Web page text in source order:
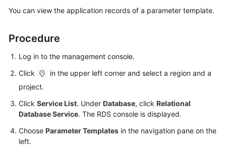
Started
Kernels
User
Guide
Practices
Performance
White
You can view the application records of a parameter template.
Procedure
Log in to the management console.
Click
in the upper left corner and select a region and a
project.
Click Service List. Under Database, click Relational
Database Service. The RDS console is displayed.
Choose Parameter Templates in the navigation pane on the
left.